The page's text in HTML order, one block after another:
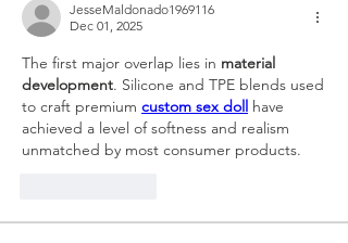
JesseMaldonado1969116
Dec 01, 2025
The first major overlap lies in material
development. Silicone and TPE blends used
to craft premium custom sex doll have
achieved a level of softness and realism
unmatched by most consumer products.